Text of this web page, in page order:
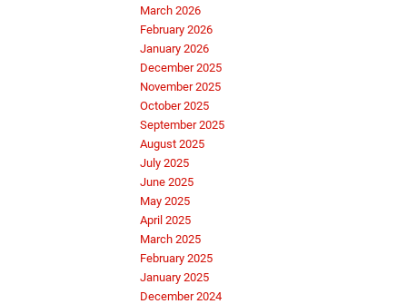
March 2026
February 2026
January 2026
December 2025
November 2025
October 2025
September 2025
August 2025
July 2025
June 2025
May 2025
April 2025
March 2025
February 2025
January 2025
December 2024